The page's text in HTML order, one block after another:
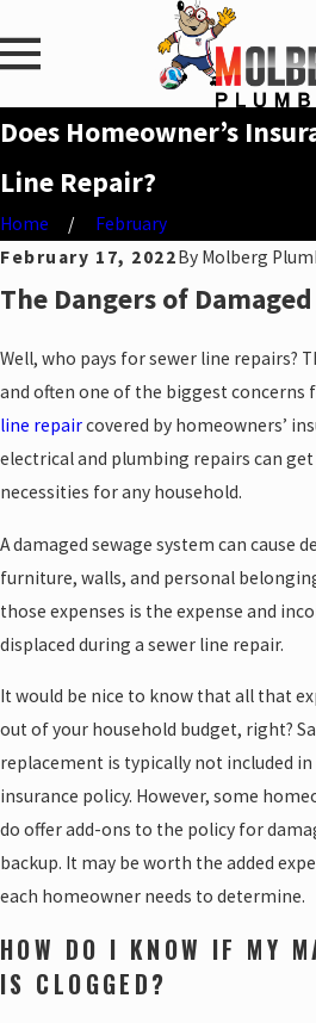
Does Homeowner’s
Line Repair?
Home
February
February 17, 2022By Molberg
The Dangers of
Well, who pays for sewer line repairs?
and often one of the biggest concerns
line repaircovered by homeowners’
electrical and plumbing repairs can
necessities for any household.
A damaged sewage system can cause
furniture, walls, and personal
those expenses is the expense and
displaced during a sewer line repair.
It would be nice to know that all that
out of your household budget, right?
replacement is typically not included
insurance policy. However, some
do offer add-ons to the policy for
backup. It may be worth the added
each homeowner needs to determine.
HOW DO I KNOW IF MY
IS CLOGGED?